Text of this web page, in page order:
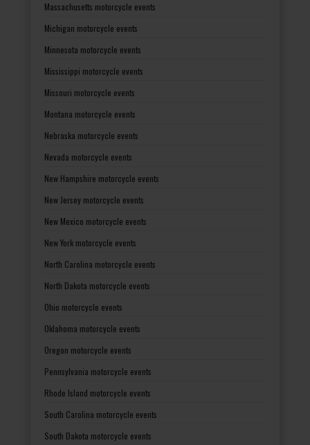
Massachusetts motorcycle events
Michigan motorcycle events
Minnesota motorcycle events
Mississippi motorcycle events
Missouri motorcycle events
Montana motorcycle events
Nebraska motorcycle events
Nevada motorcycle events
New Hampshire motorcycle events
New Jersey motorcycle events
New Mexico motorcycle events
New York motorcycle events
North Carolina motorcycle events
North Dakota motorcycle events
Ohio motorcycle events
Oklahoma motorcycle events
Oregon motorcycle events
Pennsylvania motorcycle events
Rhode Island motorcycle events
South Carolina motorcycle events
South Dakota motorcycle events